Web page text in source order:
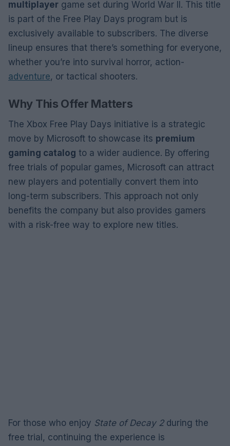
multiplayer game set during World War II. This title
is part of the Free Play Days program but is
exclusively available to subscribers. The diverse
lineup ensures that there’s something for everyone,
whether you’re into survival horror, action-
adventure, or tactical shooters.
Why This Offer Matters
The Xbox Free Play Days initiative is a strategic
move by Microsoft to showcase its premium
gaming catalog to a wider audience. By offering
free trials of popular games, Microsoft can attract
new players and potentially convert them into
long-term subscribers. This approach not only
benefits the company but also provides gamers
with a risk-free way to explore new titles.
For those who enjoy State of Decay 2during the
free trial, continuing the experience is